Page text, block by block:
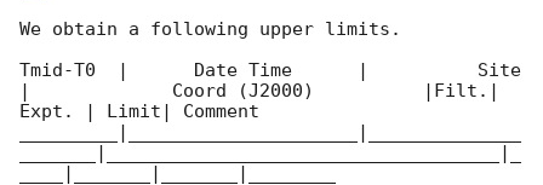
We obtain a following upper limits.
Tmid-T0  |      Date Time      |          Site
|             Coord (J2000)          |Filt.|
Expt. | Limit| Comment
_________|_____________________|______________
_______|____________________________________|_
____|_______|_______|________